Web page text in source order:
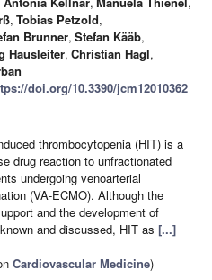
, Tobias Petzold,
Brunner, Stefan Kääb,
Hausleiter, Christian Hagl,
doi.org/10.3390/jcm12010362
thrombocytopenia (HIT) is a
drug reaction to unfractionated
undergoing venoarterial
(VA-ECMO). Although the
and the development of
and discussed, HIT as [...]
Cardiovascular Medicine)